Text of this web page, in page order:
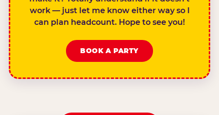
work — just let me know either way so I
can plan headcount. Hope to see you!
BOOK A PARTY